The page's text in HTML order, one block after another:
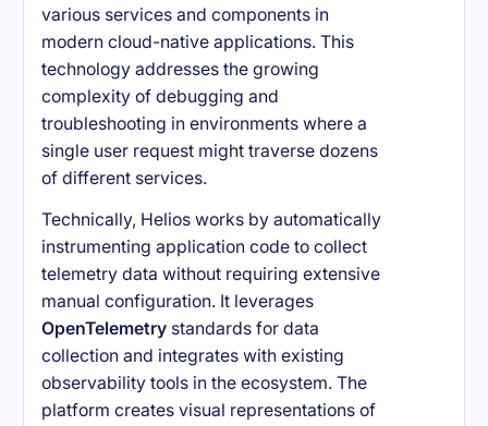
various services and components in
modern cloud-native applications. This
technology addresses the growing
complexity of debugging and
troubleshooting in environments where a
single user request might traverse dozens
of different services.
Technically, Helios works by automatically
instrumenting application code to collect
telemetry data without requiring extensive
manual configuration. It leverages
OpenTelemetry standards for data
collection and integrates with existing
observability tools in the ecosystem. The
platform creates visual representations of